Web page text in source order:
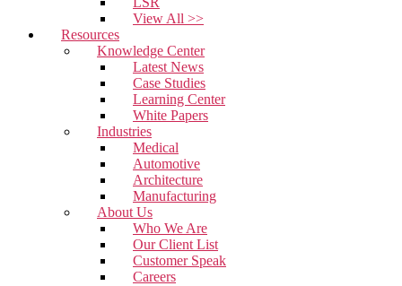
View All >>
Resources
Knowledge Center
Latest News
Case Studies
Learning Center
White Papers
Industries
Medical
Automotive
Architecture
Manufacturing
About Us
Who We Are
Our Client List
Customer Speak
Careers